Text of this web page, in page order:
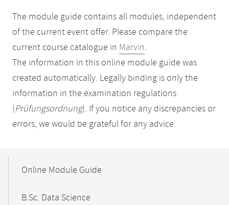
The module guide contains all modules, independent
of the current event offer. Please compare the
current course catalogue in Marvin.
The information in this online module guide was
created automatically. Legally binding is only the
information in the examination regulations
(Prüfungsordnung). If you notice any discrepancies or
errors, we would be grateful for any advice.
NavigationOnline Module Guide
B.Sc. Data Science